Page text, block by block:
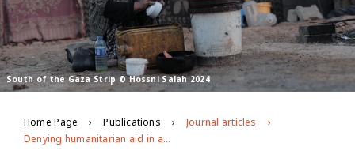
South of the Gaza Strip © Hossni Salah 2024
Home Page Publications
Journal articles
Denying humanitarian aid in a war zone: The intersecting impacts of the war on Gaza on adolescent girls’ and young women’s health